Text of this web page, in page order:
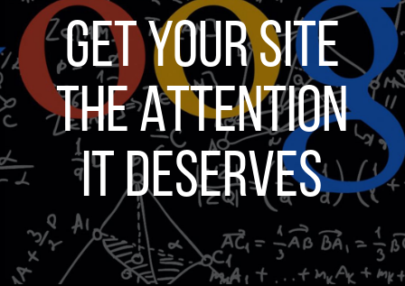
Get Your Site
the Attention
It Deserves